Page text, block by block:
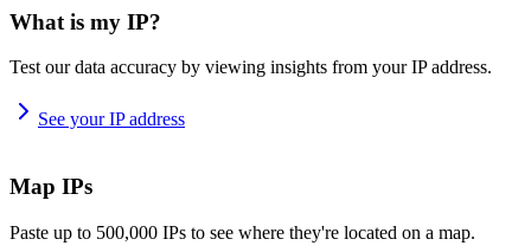
What is my IP?
Test our data accuracy by viewing insights from your IP address.
See your IP address
Map IPs
Paste up to 500,000 IPs to see where they're located on a map.